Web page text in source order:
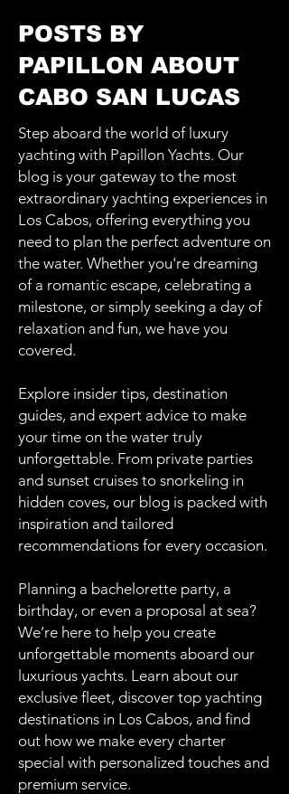
POSTS BY
PAPILLON ABOUT
CABO SAN LUCAS
Step aboard the world of luxury
yachting with Papillon Yachts. Our
blog is your gateway to the most
extraordinary yachting experiences in
Los Cabos, offering everything you
need to plan the perfect adventure on
the water. Whether you're dreaming
of a romantic escape, celebrating a
milestone, or simply seeking a day of
relaxation and fun, we have you
covered.
Explore insider tips, destination
guides, and expert advice to make
your time on the water truly
unforgettable. From private parties
and sunset cruises to snorkeling in
hidden coves, our blog is packed with
inspiration and tailored
recommendations for every occasion.
Planning a bachelorette party, a
birthday, or even a proposal at sea?
We’re here to help you create
unforgettable moments aboard our
luxurious yachts. Learn about our
exclusive fleet, discover top yachting
destinations in Los Cabos, and find
out how we make every charter
special with personalized touches and
premium service.